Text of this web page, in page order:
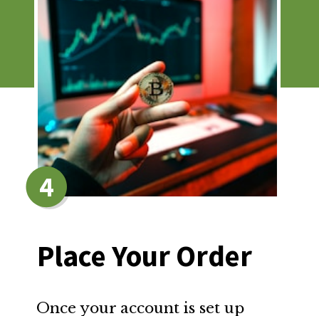
Place Your Order
Once your account is set up
4